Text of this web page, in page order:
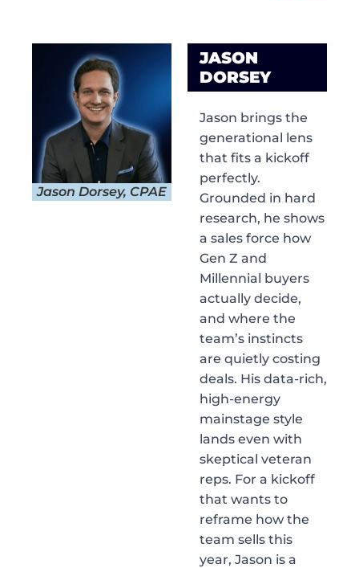
Jason Dorsey, CPAE
JASON
DORSEY
Jason brings the
generational lens
that fits a kickoff
perfectly.
Grounded in hard
research, he shows
a sales force how
Gen Z and
Millennial buyers
actually decide,
and where the
team’s instincts
are quietly costing
deals. His data-rich,
high-energy
mainstage style
lands even with
skeptical veteran
reps. For a kickoff
that wants to
reframe how the
team sells this
year, Jason is a